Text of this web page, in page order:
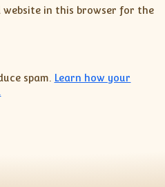
website in this browser for the
spam. Learn how your